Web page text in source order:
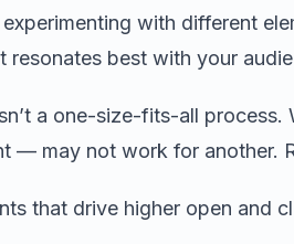
with different
resonates best with your
a one-size-fits-all
— may not work for another.
that drive higher open and